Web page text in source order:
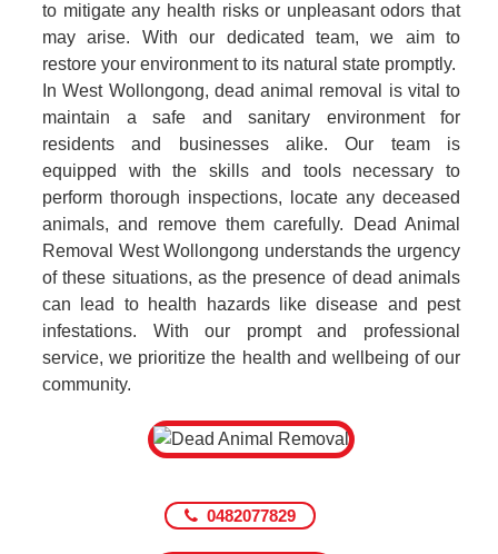
to mitigate any health risks or unpleasant odors that
may arise. With our dedicated team, we aim to
restore your environment to its natural state promptly.
In West Wollongong, dead animal removal is vital to
maintain a safe and sanitary environment for
residents and businesses alike. Our team is
equipped with the skills and tools necessary to
perform thorough inspections, locate any deceased
animals, and remove them carefully. Dead Animal
Removal West Wollongong understands the urgency
of these situations, as the presence of dead animals
can lead to health hazards like disease and pest
infestations. With our prompt and professional
service, we prioritize the health and wellbeing of our
community.
0482077829